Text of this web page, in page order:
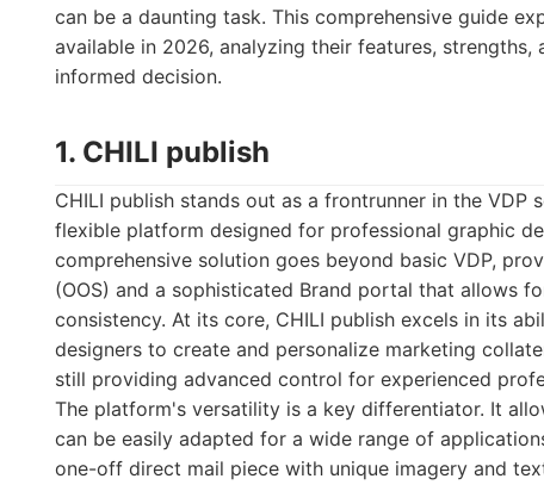
can be a daunting task. This comprehensive guide
available in 2026, analyzing their features, strengths,
informed decision.
1. CHILI publish
CHILI publish stands out as a frontrunner in the
flexible platform designed for professional graphic
comprehensive solution goes beyond basic VDP,
(OOS) and a sophisticated Brand portal that allows
consistency. At its core, CHILI publish excels in its
designers to create and personalize marketing
still providing advanced control for experienced
The platform's versatility is a key differentiator. It
can be easily adapted for a wide range of
one-off direct mail piece with unique imagery and